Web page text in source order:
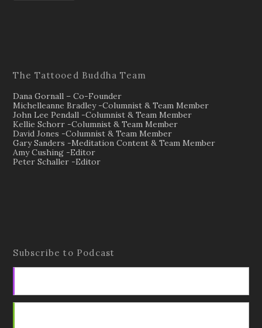
The Tattooed Buddha Team
Dana Gornall – Co-Founder
Michelleanne Bradley -Columnist & Team Member
John Lee Pendall -Columnist & Team Member
Kellie Schorr -Columnist & Team Member
David Jones -Columnist & Team Member
Gary Sanders -Meditation Content & Team Member
Amy Cushing -Editor
Peter Schaller -Editor
Subscribe to Podcast